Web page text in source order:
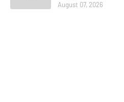
August 07, 2026